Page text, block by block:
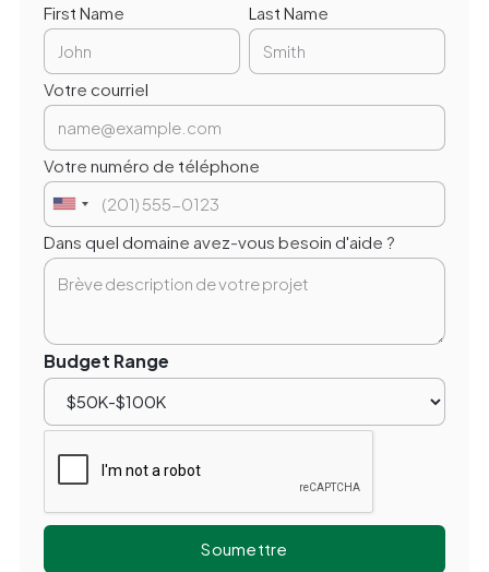
First Name Last Name
Votre courriel
Votre numéro de téléphone
Dans quel domaine avez-vous besoin d'aide ?
Budget Range